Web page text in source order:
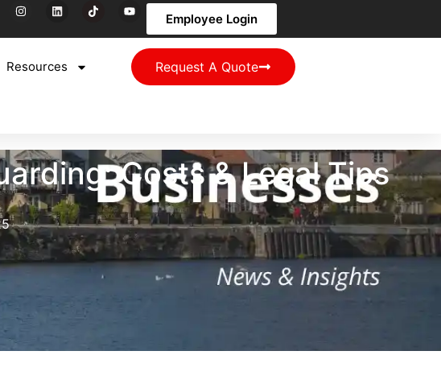
Employee Login
Resources Request A Quote
Costs & Legal Tips